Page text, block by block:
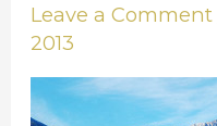
Leave a Comment
2013